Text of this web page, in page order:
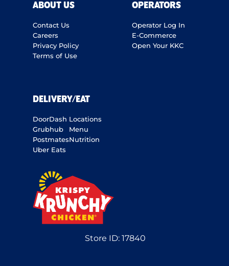
ABOUT US
Contact Us
Careers
Privacy Policy
Terms of Use
OPERATORS
Operator Log In
E-Commerce
Open Your KKC
DELIVERY/EAT
DoorDash
Grubhub
Postmates
Uber Eats
Locations
Menu
Nutrition
Store ID:17840